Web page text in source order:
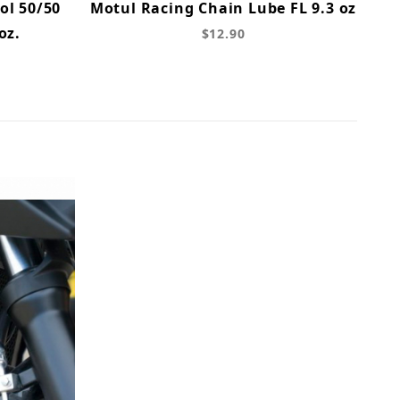
50/50
Motul Racing Chain Lube FL 9.3 oz
$12.90